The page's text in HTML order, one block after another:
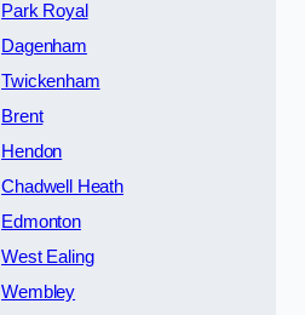
Park Royal
Dagenham
Twickenham
Brent
Hendon
Chadwell Heath
Edmonton
West Ealing
Wembley